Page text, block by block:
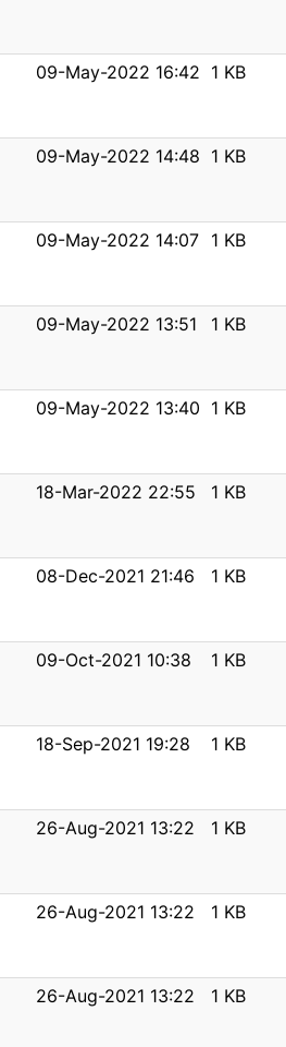
09-May-2022 16:42 1 KB
09-May-2022 14:48 1 KB
09-May-2022 14:07 1 KB
09-May-2022 13:51 1 KB
09-May-2022 13:40 1 KB
18-Mar-2022 22:55 1 KB
08-Dec-2021 21:46 1 KB
09-Oct-2021 10:38 1 KB
18-Sep-2021 19:28 1 KB
26-Aug-2021 13:22 1 KB
26-Aug-2021 13:22 1 KB
26-Aug-2021 13:22 1 KB